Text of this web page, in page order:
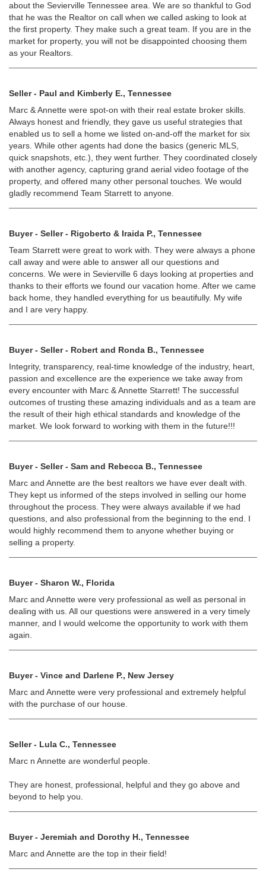
about the Sevierville Tennessee area. We are so thankful to God
that he was the Realtor on call when we called asking to look at
the first property. They make such a great team. If you are in the
market for property, you will not be disappointed choosing them
as your Realtors.
Seller - Paul and Kimberly E., Tennessee
Marc & Annette were spot-on with their real estate broker skills.
Always honest and friendly, they gave us useful strategies that
enabled us to sell a home we listed on-and-off the market for six
years. While other agents had done the basics (generic MLS,
quick snapshots, etc.), they went further. They coordinated closely
with another agency, capturing grand aerial video footage of the
property, and offered many other personal touches. We would
gladly recommend Team Starrett to anyone.
Buyer - Seller - Rigoberto & Iraida P., Tennessee
Team Starrett were great to work with. They were always a phone
call away and were able to answer all our questions and
concerns. We were in Sevierville 6 days looking at properties and
thanks to their efforts we found our vacation home. After we came
back home, they handled everything for us beautifully. My wife
and I are very happy.
Buyer - Seller - Robert and Ronda B., Tennessee
Integrity, transparency, real-time knowledge of the industry, heart,
passion and excellence are the experience we take away from
every encounter with Marc & Annette Starrett! The successful
outcomes of trusting these amazing individuals and as a team are
the result of their high ethical standards and knowledge of the
market. We look forward to working with them in the future!!!
Buyer - Seller - Sam and Rebecca B., Tennessee
Marc and Annette are the best realtors we have ever dealt with.
They kept us informed of the steps involved in selling our home
throughout the process. They were always available if we had
questions, and also professional from the beginning to the end. I
would highly recommend them to anyone whether buying or
selling a property.
Buyer - Sharon W., Florida
Marc and Annette were very professional as well as personal in
dealing with us. All our questions were answered in a very timely
manner, and I would welcome the opportunity to work with them
again.
Buyer - Vince and Darlene P., New Jersey
Marc and Annette were very professional and extremely helpful
with the purchase of our house.
Seller - Lula C., Tennessee
Marc n Annette are wonderful people.
They are honest, professional, helpful and they go above and
beyond to help you.
Buyer - Jeremiah and Dorothy H., Tennessee
Marc and Annette are the top in their field!